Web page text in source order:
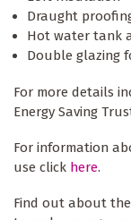
Draught
Hot water tank
Double glazing
For more details
Energy Saving
For information
use click here.
Find out about